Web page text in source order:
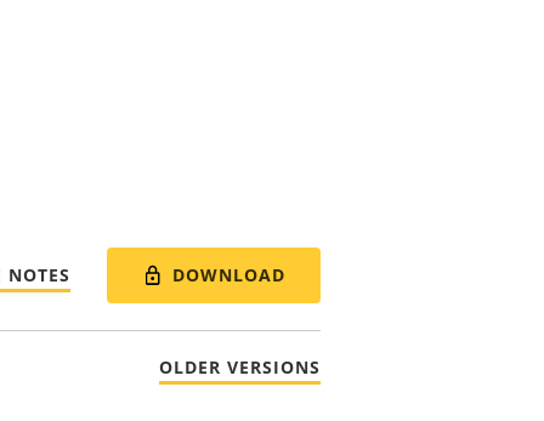
NOTES DOWNLOAD
OLDER VERSIONS